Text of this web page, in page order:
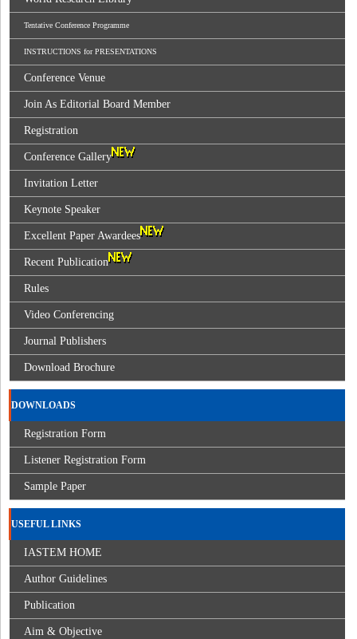
Tentative Conference Programme
INSTRUCTIONS for PRESENTATIONS
Conference Venue
Join As Editorial Board Member
Registration
Conference Gallery
Invitation Letter
Keynote Speaker
Excellent Paper Awardees
Recent Publication
Rules
Video Conferencing
Journal Publishers
Download Brochure
DOWNLOADS
Registration Form
Listener Registration Form
Sample Paper
USEFUL LINKS
IASTEM HOME
Author Guidelines
Publication
Aim & Objective